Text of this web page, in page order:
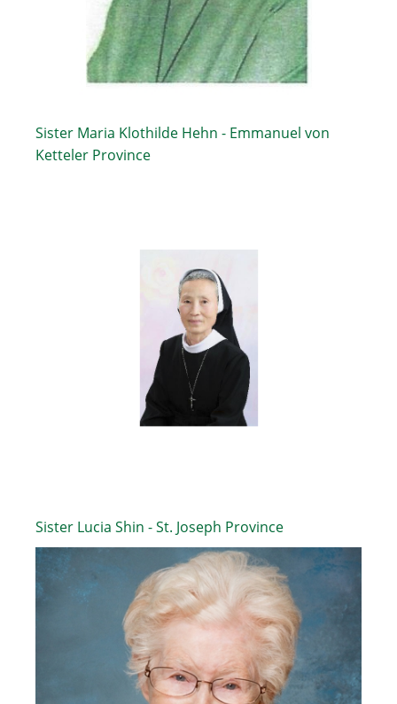
Sister Maria Klothilde Hehn - Emmanuel von
Ketteler Province
Sister Lucia Shin - St. Joseph Province